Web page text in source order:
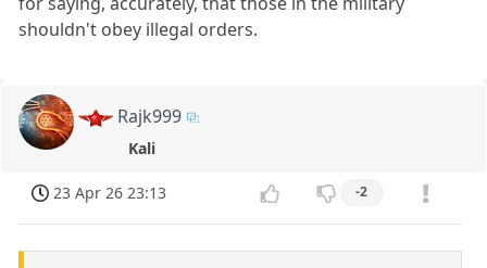
shouldn't obey illegal orders.
Rajk999
Kali
23 Apr 26 23:13 -2